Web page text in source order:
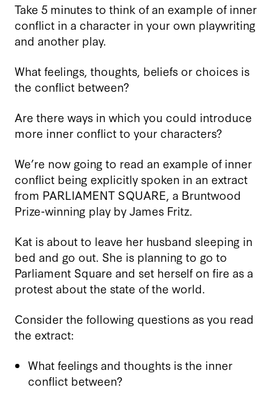
Take 5 minutes to think of an example of inner
conflict in a character in your own playwriting
and another play.
What feelings, thoughts, beliefs or choices is
the conflict between?
Are there ways in which you could introduce
more inner conflict to your characters?
We’re now going to read an example of inner
conflict being explicitly spoken in an extract
from PARLIAMENT SQUARE, a Bruntwood
Prize-winning play by James Fritz.
Kat is about to leave her husband sleeping in
bed and go out. She is planning to go to
Parliament Square and set herself on fire as a
protest about the state of the world.
Consider the following questions as you read
the extract:
What feelings and thoughts is the inner
conflict between?